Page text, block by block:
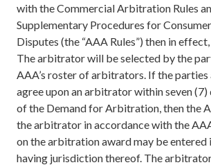
with the Commercial Arbitration Rules
Supplementary Procedures for
Disputes (the “AAA Rules”) then in
The arbitrator will be selected by the
AAA’s roster of arbitrators. If the parties
agree upon an arbitrator within seven
of the Demand for Arbitration, then the
the arbitrator in accordance with the
on the arbitration award may be entered
having jurisdiction thereof. The